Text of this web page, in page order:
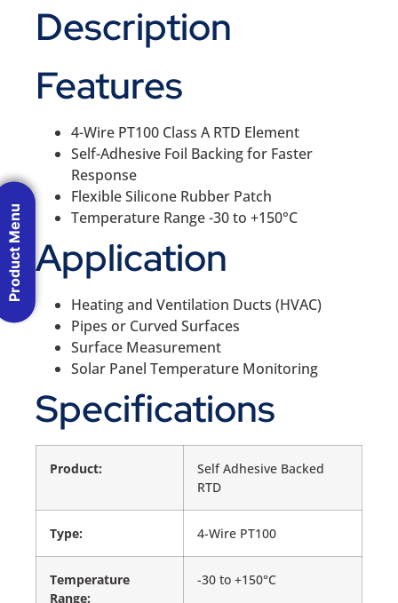
Description
Features
4-Wire PT100 Class A RTD Element
Self-Adhesive Foil Backing for Faster
Response
Flexible Silicone Rubber Patch
Temperature Range -30 to +150°C
Application
Heating and Ventilation Ducts (HVAC)
Pipes or Curved Surfaces
Surface Measurement
Solar Panel Temperature Monitoring
Specifications
Product:
Self Adhesive Backed
RTD
Type: 4-Wire PT100
Temperature
Range:
-30 to +150°C
Product Menu